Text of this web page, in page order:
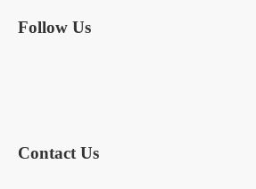
Follow Us
Contact Us